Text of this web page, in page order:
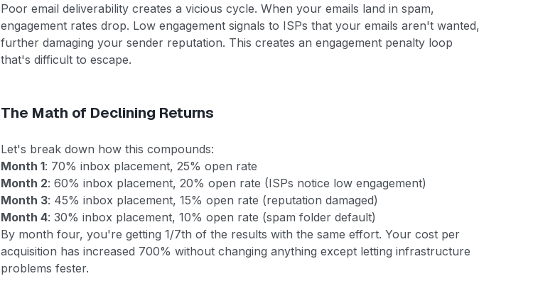
Poor email deliverability creates a vicious cycle. When your emails land in spam,
engagement rates drop. Low engagement signals to ISPs that your emails aren't wanted,
further damaging your sender reputation. This creates an engagement penalty loop
that's difficult to escape.
The Math of Declining Returns
Let's break down how this compounds:
Month 1: 70% inbox placement, 25% open rate
Month 2: 60% inbox placement, 20% open rate (ISPs notice low engagement)
Month 3: 45% inbox placement, 15% open rate (reputation damaged)
Month 4: 30% inbox placement, 10% open rate (spam folder default)
By month four, you're getting 1/7th of the results with the same effort. Your cost per
acquisition has increased 700% without changing anything except letting infrastructure
problems fester.